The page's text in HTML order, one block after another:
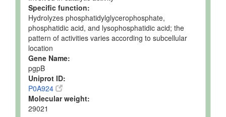
Specific function:
Hydrolyzes phosphatidylglycerophosphate,
phosphatidic acid, and lysophosphatidic acid; the
pattern of activities varies according to subcellular
location
Gene Name:
pgpB
Uniprot ID:
P0A924
Molecular weight:
29021